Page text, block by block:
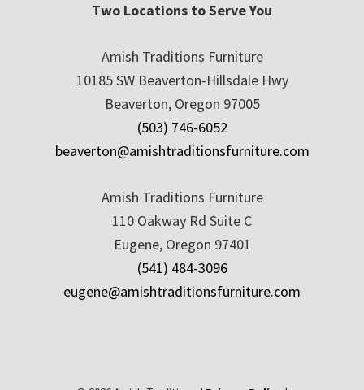
Two Locations to Serve You
Amish Traditions Furniture
10185 SW Beaverton-Hillsdale Hwy
Beaverton, Oregon 97005
(503) 746-6052
beaverton@amishtraditionsfurniture.com
Amish Traditions Furniture
110 Oakway Rd Suite C
Eugene, Oregon 97401
(541) 484-3096
eugene@amishtraditionsfurniture.com